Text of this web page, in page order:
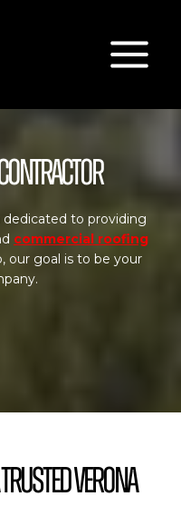
Contractor
dedicated to providing
commercial roofing
our goal is to be your
Verona